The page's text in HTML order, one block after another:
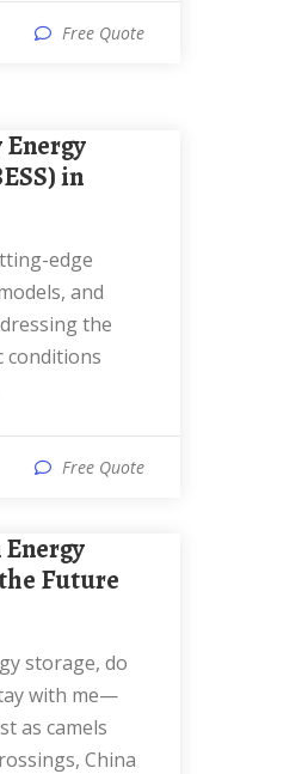
Free Quote
in
and
the
conditions
Free Quote
Future
with me—
as camels
China